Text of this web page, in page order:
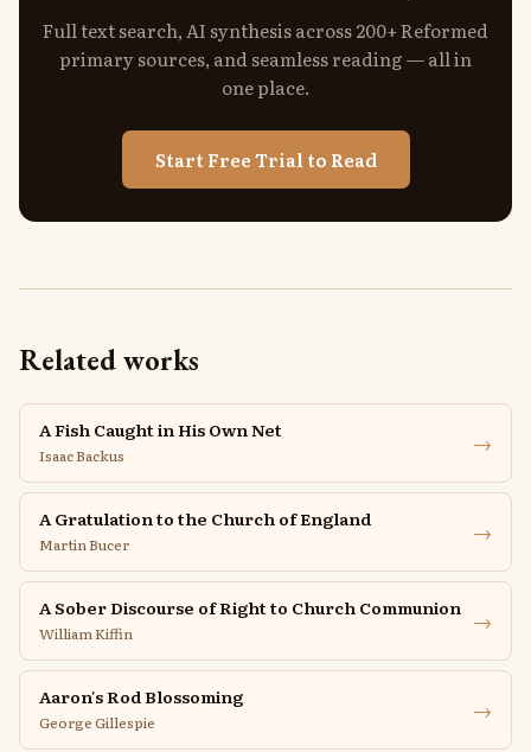
Full text search, AI synthesis across 200+ Reformed
primary sources, and seamless reading — all in
one place.
Start Free Trial to Read
Related works
A Fish Caught in His Own Net
Isaac Backus →
A Gratulation to the Church of England
Martin Bucer →
A Sober Discourse of Right to Church Communion
William Kiffin →
Aaron's Rod Blossoming
George Gillespie →